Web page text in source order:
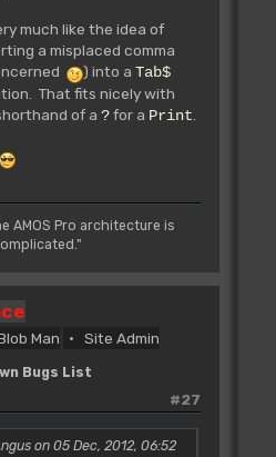
much like the idea of
a misplaced comma
) into a Tab$
That fits nicely with
of a ?for a Print.
AMOS Pro architecture is
Man Site Admin
Bugs List
#27
on 05 Dec, 2012, 06:52